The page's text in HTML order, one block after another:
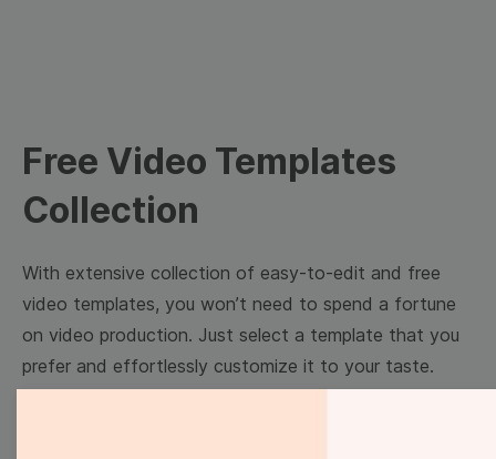
Free Video Templates
Collection
With extensive collection of easy-to-edit and free
video templates, you won’t need to spend a fortune
on video production. Just select a template that you
prefer and effortlessly customize it to your taste.